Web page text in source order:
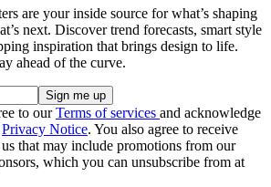
are your inside source for what’s shaping
next. Discover trend forecasts, smart style
inspiration that brings design to life.
ahead of the curve.
to ourTerms of services and acknowledge
Privacy Notice. You also agree to receive
that may include promotions from our
which you can unsubscribe from at